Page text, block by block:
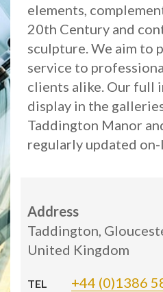
elements,
20th Century and
sculpture. We aim to
service to
clients alike. Our full
display in the
Taddington Manor
regularly updated
Address
Taddington,
United Kingdom
TEL +44 (0)1386